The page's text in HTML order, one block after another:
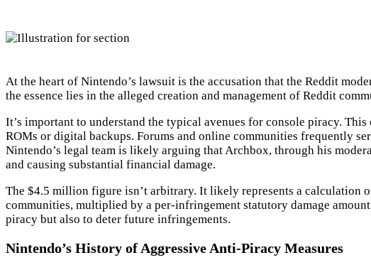
At the heart of Nintendo’s lawsuit is the accusation that the Reddit
the essence lies in the alleged creation and management of Reddit
It’s important to understand the typical avenues for console piracy.
ROMs or digital backups. Forums and online communities frequently
Nintendo’s legal team is likely arguing that Archbox, through his
and causing substantial financial damage.
The $4.5 million figure isn’t arbitrary. It likely represents a calculation
communities, multiplied by a per-infringement statutory damage
piracy but also to deter future infringements.
Nintendo’s History of Aggressive Anti-Piracy Measures